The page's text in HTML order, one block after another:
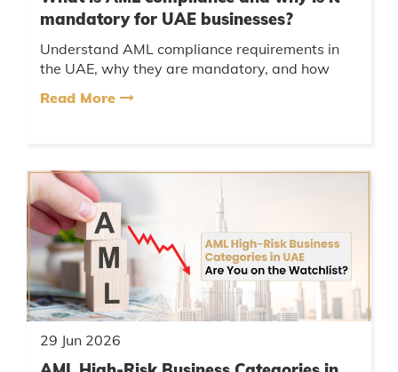
mandatory for UAE businesses?
Understand AML compliance requirements in
the UAE, why they are mandatory, and how
violations....
Read More
29 Jun 2026